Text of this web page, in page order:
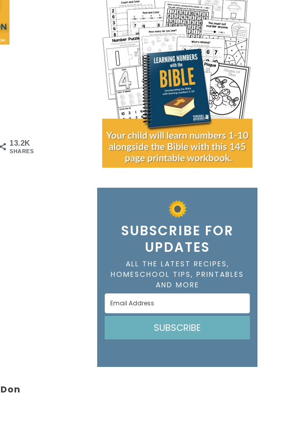
13.2K
SHARES
SUBSCRIBE FOR
UPDATES
ALL THE LATEST RECIPES,
HOMESCHOOL TIPS, PRINTABLES
AND MORE
SUBSCRIBE